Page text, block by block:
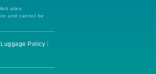
sites.
and cannot be
Luggage Policy